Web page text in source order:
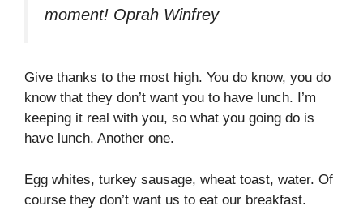
moment! Oprah Winfrey
Give thanks to the most high. You do know, you do
know that they don’t want you to have lunch. I’m
keeping it real with you, so what you going do is
have lunch. Another one.
Egg whites, turkey sausage, wheat toast, water. Of
course they don’t want us to eat our breakfast.